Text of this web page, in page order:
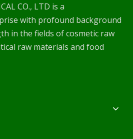
CO., LTD is a
with profound background
in the fields of cosmetic raw
raw materials and food